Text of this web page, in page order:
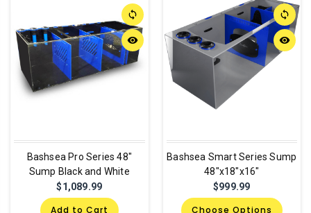
sync
remove_red_eye
Bashsea Pro Series 48"
Sump Black and White
$1,089.99
Add to Cart
sync
remove_red_eye
Bashsea Smart Series Sump
48"x18"x16"
$999.99
Choose Options